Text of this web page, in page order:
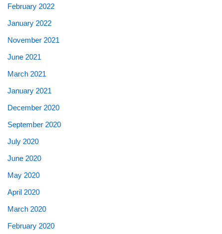
February 2022
January 2022
November 2021
June 2021
March 2021
January 2021
December 2020
September 2020
July 2020
June 2020
May 2020
April 2020
March 2020
February 2020